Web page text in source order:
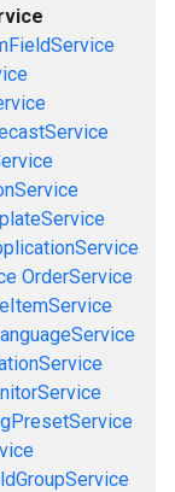
OrderService